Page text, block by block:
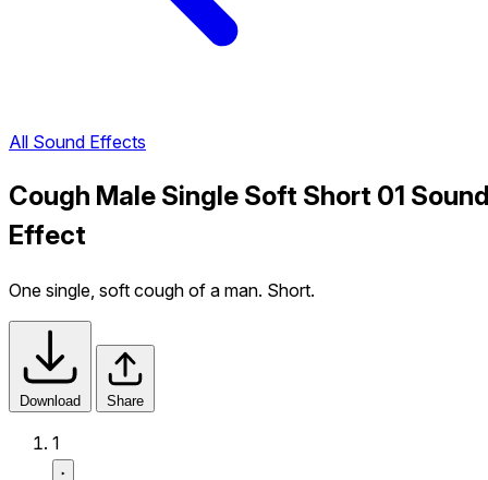
All Sound Effects
Cough Male Single Soft Short 01
Effect
One single, soft cough of a man. Short.
Download Share
1